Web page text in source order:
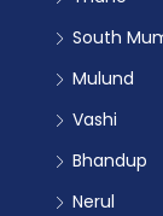
South
Mulund
Vashi
Bhandup
Nerul